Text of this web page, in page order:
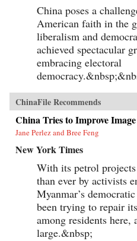
China poses a
American faith in the
liberalism and
achieved spectacular
embracing electoral
ChinaFile Recommends
China Tries to Improve
Jane Perlez and Bree Feng
New York Times
With its petrol
than ever by activists
Myanmar’s
been trying to repair
among residents
large.&nbsp;